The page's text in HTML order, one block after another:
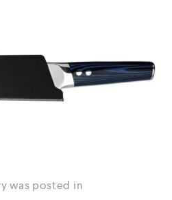
was posted in